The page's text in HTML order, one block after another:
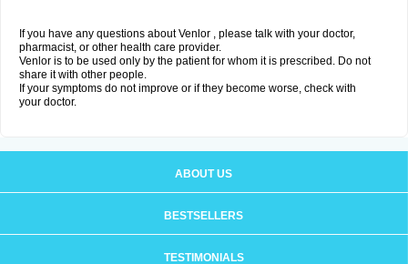
If you have any questions about Venlor , please talk with your doctor,
pharmacist, or other health care provider.
Venlor is to be used only by the patient for whom it is prescribed. Do not
share it with other people.
If your symptoms do not improve or if they become worse, check with
your doctor.
ABOUT US
BESTSELLERS
TESTIMONIALS